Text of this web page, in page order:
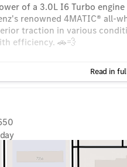
of a 3.0L I6 Turbo
renowned 4MATIC®
traction in various
efficiency. 🚗💨
for personalized
comfort regardless of
or group travel
Read in